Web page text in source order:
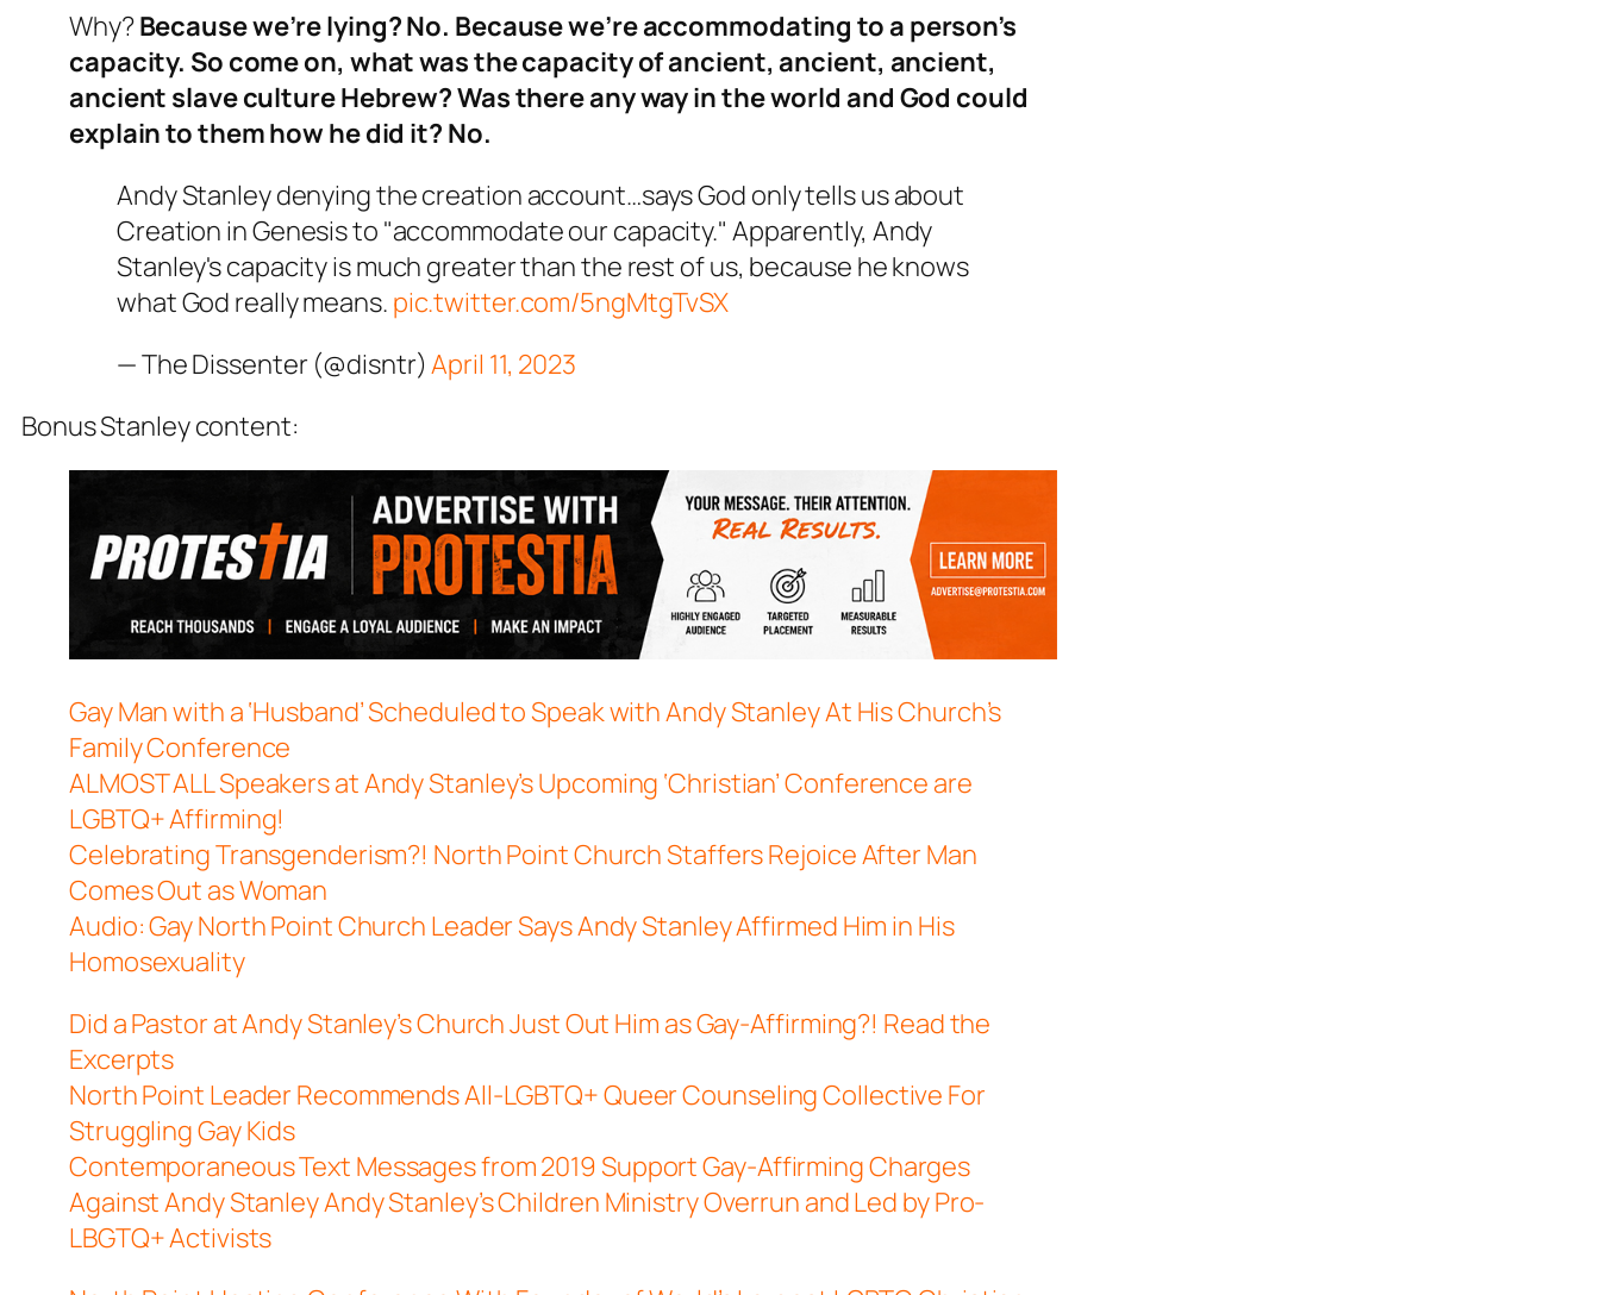
Why?Because we’re lying? No. Because we’re accommodating to a person’s
capacity. So come on, what was the capacity of ancient, ancient, ancient,
ancient slave culture Hebrew? Was there any way in the world and God could
explain to them how he did it? No.
Andy Stanley denying the creation account…says God only tells us about
Creation in Genesis to "accommodate our capacity." Apparently, Andy
Stanley's capacity is much greater than the rest of us, because he knows
what God really means. pic.twitter.com/5ngMtgTvSX
— The Dissenter (@disntr)April 11, 2023
Bonus Stanley content:
Gay Man with a ‘Husband’ Scheduled to Speak with Andy Stanley At His Church’s
Family Conference
ALMOST ALL Speakers at Andy Stanley’s Upcoming ‘Christian’ Conference are
LGBTQ+ Affirming!
Celebrating Transgenderism?! North Point Church Staffers Rejoice After Man
Comes Out as Woman
Audio: Gay North Point Church Leader Says Andy Stanley Affirmed Him in His
Homosexuality
Did a Pastor at Andy Stanley’s Church Just Out Him as Gay-Affirming?! Read the
Excerpts
North Point Leader Recommends All-LGBTQ+ Queer Counseling Collective For
Struggling Gay Kids
Contemporaneous Text Messages from 2019 Support Gay-Affirming Charges
Against Andy StanleyAndy Stanley’s Children Ministry Overrun and Led by Pro-
LBGTQ+ Activists